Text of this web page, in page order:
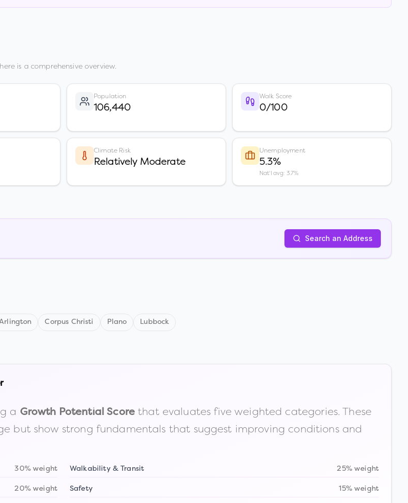
is a comprehensive overview.
Population
106,440
Walk Score
0/100
Climate Risk
Relatively Moderate
Unemployment
5.3%
Nat'l avg: 3.7%
Search an Address
Corpus Christi Plano Lubbock
a Growth Potential Scorethat evaluates five weighted categories. These
but show strong fundamentals that suggest improving conditions and
30% weight Walkability & Transit 25% weight
20% weight Safety 15% weight